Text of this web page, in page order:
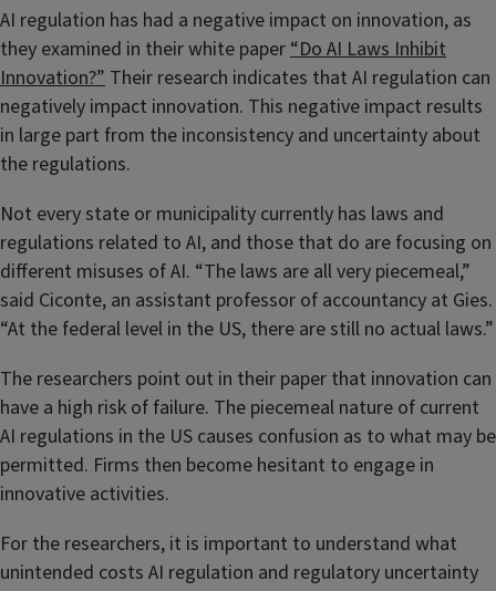
AI regulation has had a negative impact on innovation, as
they examined in their white paper “Do AI Laws Inhibit
Innovation?” Their research indicates that AI regulation can
negatively impact innovation. This negative impact results
in large part from the inconsistency and uncertainty about
the regulations.
Not every state or municipality currently has laws and
regulations related to AI, and those that do are focusing on
different misuses of AI. “The laws are all very piecemeal,”
said Ciconte, an assistant professor of accountancy at Gies.
“At the federal level in the US, there are still no actual laws.”
The researchers point out in their paper that innovation can
have a high risk of failure. The piecemeal nature of current
AI regulations in the US causes confusion as to what may be
permitted. Firms then become hesitant to engage in
innovative activities.
For the researchers, it is important to understand what
unintended costs AI regulation and regulatory uncertainty